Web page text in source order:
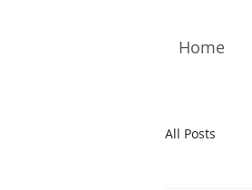
Home
All Posts